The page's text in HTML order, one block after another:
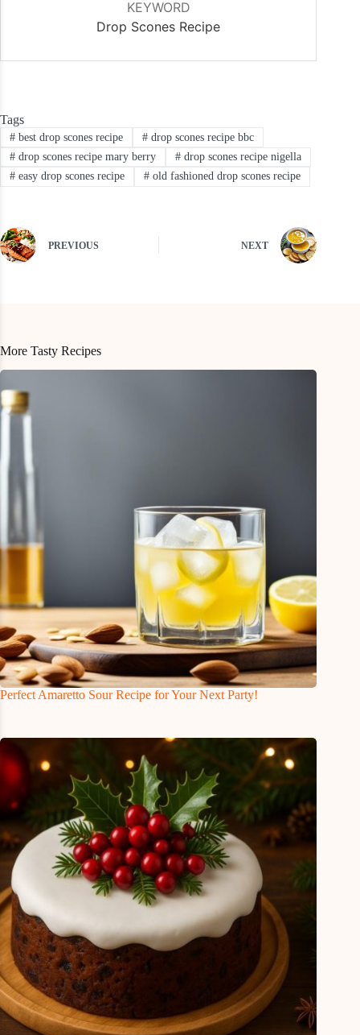
KEYWORD
Drop Scones Recipe
Tags
#best drop scones recipe #drop scones recipe bbc
#drop scones recipe mary berry #drop scones recipe nigella
#easy drop scones recipe #old fashioned drop scones recipe
PREVIOUS NEXT
More Tasty Recipes
Perfect Amaretto Sour Recipe for Your Next Party!